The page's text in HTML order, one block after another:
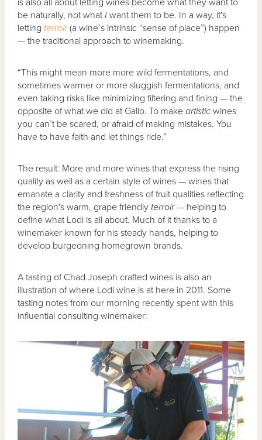
be naturally, not whatI want them to be. In a way, it's
letting terroir(a wine’s intrinsic “sense of place”) happen
— the traditional approach to winemaking.
“This might mean more more wild fermentations, and
sometimes warmer or more sluggish fermentations, and
even taking risks like minimizing filtering and fining — the
opposite of what we did at Gallo. To makeartistic wines
you can’t be scared, or afraid of making mistakes. You
have to have faith and let things ride.”
The result: More and more wines that express the rising
quality as well as a certain style of wines — wines that
emanate a clarity and freshness of fruit qualities reflecting
the region's warm, grape friendly terroir— helping to
define what Lodi is all about. Much of it thanks to a
winemaker known for his steady hands, helping to
develop burgeoning homegrown brands.
A tasting of Chad Joseph crafted wines is also an
illustration of where Lodi wine is at here in 2011. Some
tasting notes from our morning recently spent with this
influential consulting winemaker: